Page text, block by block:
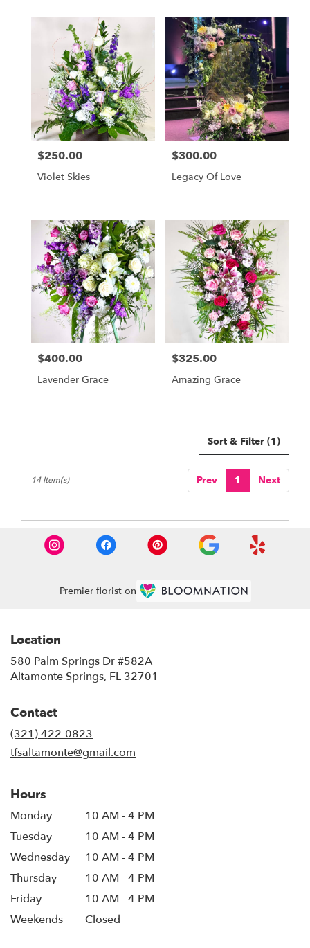
Price:
$250.00
Violet Skies
Price:
$300.00
Legacy Of Love
Price:
$400.00
Lavender Grace
Price:
$325.00
Amazing Grace
Sort & Filter (1)
Prev 1 Next
14 Item(s)
Premier florist on
Location
580 Palm Springs Dr #582A
Altamonte Springs, FL 32701
Contact
(321) 422-0823
tfsaltamonte@gmail.com
Hours
Monday
10 AM - 4 PM
Tuesday
10 AM - 4 PM
Wednesday
10 AM - 4 PM
Thursday
10 AM - 4 PM
Friday
10 AM - 4 PM
Weekends
Closed